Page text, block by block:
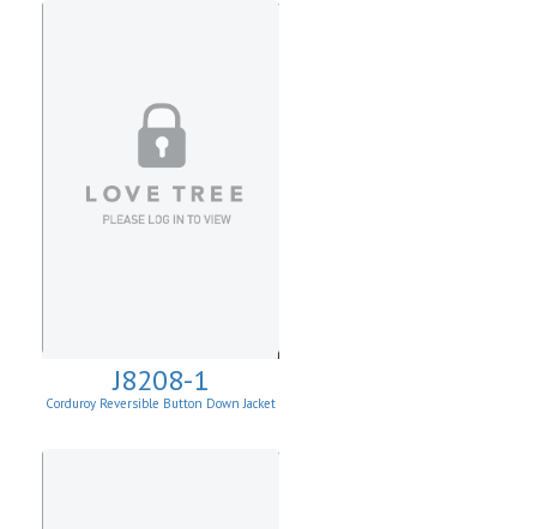
J8208-1
Corduroy Reversible Button Down Jacket